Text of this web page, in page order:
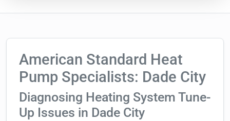
American Standard Heat
Pump Specialists: Dade City
Diagnosing Heating System Tune-
Up Issues in Dade City